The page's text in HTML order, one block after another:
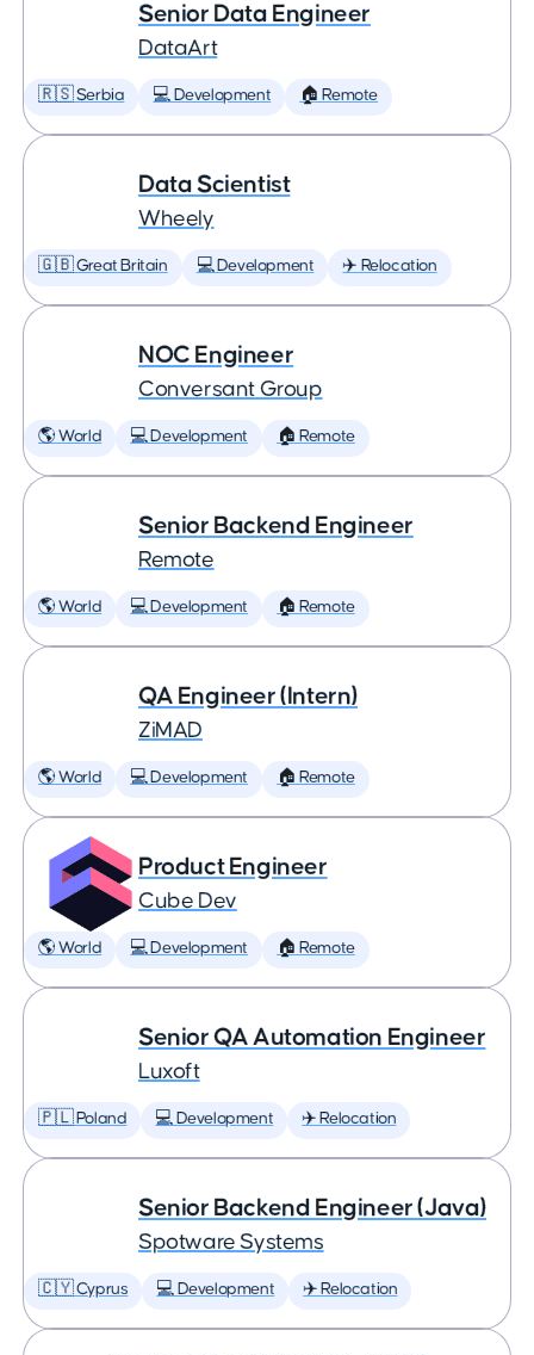
Senior Data Engineer
DataArt
🇷🇸 Serbia 💻 Development 🏠 Remote
Data Scientist
Wheely
🇬🇧 Great Britain 💻 Development ✈️ Relocation
NOC Engineer
Conversant Group
🌎 World 💻 Development 🏠 Remote
Senior Backend Engineer
Remote
🌎 World 💻 Development 🏠 Remote
QA Engineer (Intern)
ZiMAD
🌎 World 💻 Development 🏠 Remote
Product Engineer
Cube Dev
🌎 World 💻 Development 🏠 Remote
Senior QA Automation Engineer
Luxoft
🇵🇱 Poland 💻 Development ✈️ Relocation
Senior Backend Engineer (Java)
Spotware Systems
🇨🇾 Cyprus 💻 Development ✈️ Relocation